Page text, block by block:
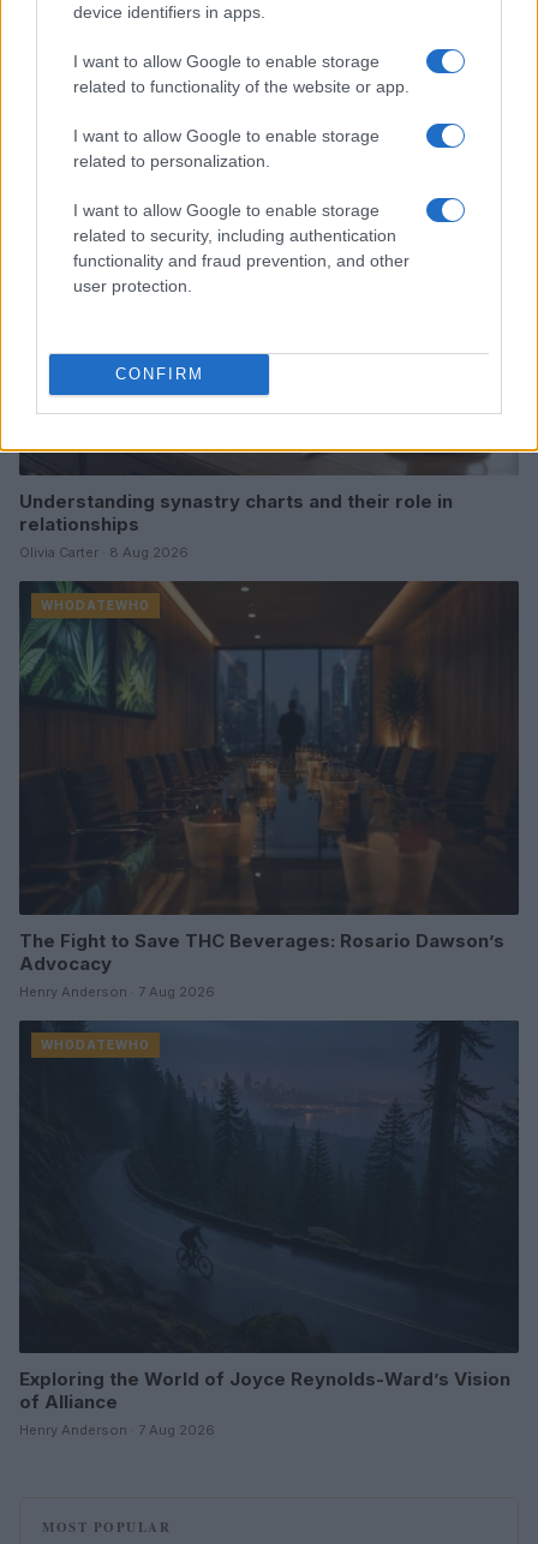
device identifiers in apps.
I want to allow Google to enable storage
related to functionality of the website or app.
I want to allow Google to enable storage
related to personalization.
I want to allow Google to enable storage
related to security, including authentication
functionality and fraud prevention, and other
user protection.
CONFIRM
WHODATEWHO
Understanding synastry charts and their role in
relationships
Olivia Carter · 8 Aug 2026
WHODATEWHO
The Fight to Save THC Beverages: Rosario Dawson’s
Advocacy
Henry Anderson · 7 Aug 2026
WHODATEWHO
Exploring the World of Joyce Reynolds-Ward’s Vision
of Alliance
Henry Anderson · 7 Aug 2026
MOST POPULAR